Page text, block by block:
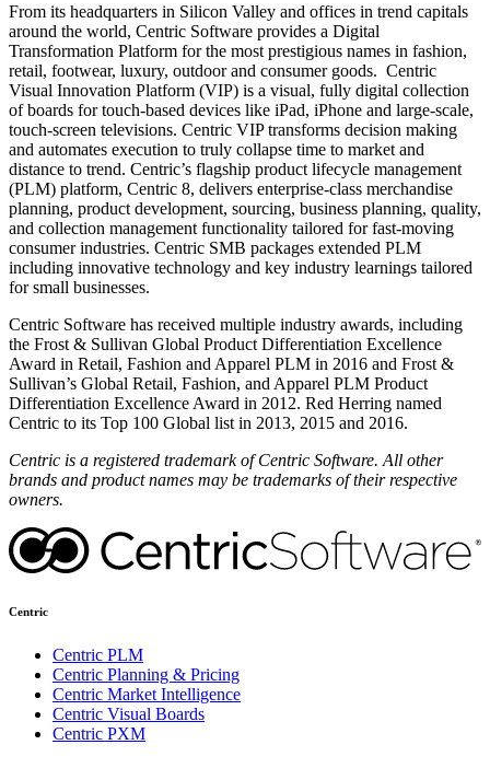
From its headquarters in Silicon Valley and offices in trend capitals
around the world, Centric Software provides a Digital
Transformation Platform for the most prestigious names in fashion,
retail, footwear, luxury, outdoor and consumer goods. Centric
Visual Innovation Platform (VIP) is a visual, fully digital collection
of boards for touch-based devices like iPad, iPhone and large-scale,
touch-screen televisions. Centric VIP transforms decision making
and automates execution to truly collapse time to market and
distance to trend. Centric’s flagship product lifecycle management
(PLM) platform, Centric 8, delivers enterprise-class merchandise
planning, product development, sourcing, business planning, quality,
and collection management functionality tailored for fast-moving
consumer industries. Centric SMB packages extended PLM
including innovative technology and key industry learnings tailored
for small businesses.
Centric Software has received multiple industry awards, including
the Frost & Sullivan Global Product Differentiation Excellence
Award in Retail, Fashion and Apparel PLM in 2016 and Frost &
Sullivan’s Global Retail, Fashion, and Apparel PLM Product
Differentiation Excellence Award in 2012. Red Herring named
Centric to its Top 100 Global list in 2013, 2015 and 2016.
Centric is a registered trademark of Centric Software. All other
brands and product names may be trademarks of their respective
owners.
Centric
Centric PLM
Centric Planning & Pricing
Centric Market Intelligence
Centric Visual Boards
Centric PXM